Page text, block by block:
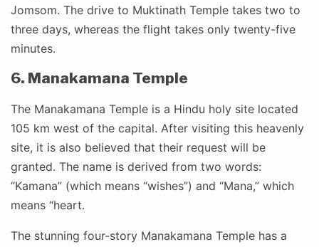
Jomsom. The drive to Muktinath Temple takes two to
three days, whereas the flight takes only twenty-five
minutes.
6. Manakamana Temple
The Manakamana Temple is a Hindu holy site located
105 km west of the capital. After visiting this heavenly
site, it is also believed that their request will be
granted. The name is derived from two words:
“Kamana” (which means “wishes”) and “Mana,” which
means “heart.
The stunning four-story Manakamana Temple has a